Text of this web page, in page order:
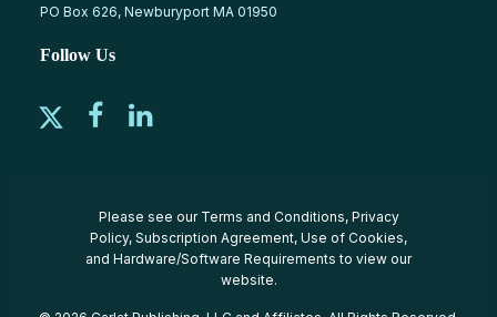
PO Box 626, Newburyport MA 01950
Follow Us
Please see our Terms and Conditions, Privacy
Policy, Subscription Agreement, Use of Cookies,
and Hardware/Software Requirements to view our
website.